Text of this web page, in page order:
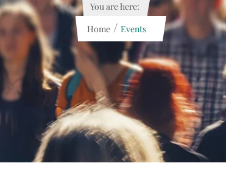
You are here:
Home / Events